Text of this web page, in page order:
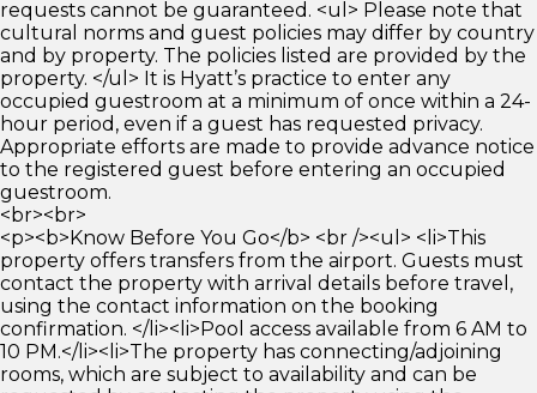
requests cannot be guaranteed. <ul> Please note that
cultural norms and guest policies may differ by country
and by property. The policies listed are provided by the
property. </ul> It is Hyatt’s practice to enter any
occupied guestroom at a minimum of once within a 24-
hour period, even if a guest has requested privacy.
Appropriate efforts are made to provide advance notice
to the registered guest before entering an occupied
guestroom.
<br><br>
<p><b>Know Before You Go</b> <br /><ul> <li>This
property offers transfers from the airport. Guests must
contact the property with arrival details before travel,
using the contact information on the booking
confirmation. </li><li>Pool access available from 6 AM to
10 PM.</li><li>The property has connecting/adjoining
rooms, which are subject to availability and can be